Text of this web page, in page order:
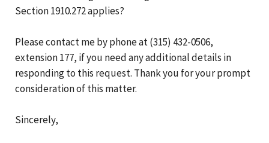
Section 1910.272 applies?
Please contact me by phone at (315) 432-0506,
extension 177, if you need any additional details in
responding to this request. Thank you for your prompt
consideration of this matter.
Sincerely,